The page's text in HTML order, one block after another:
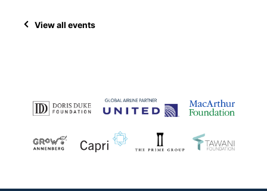
View all events